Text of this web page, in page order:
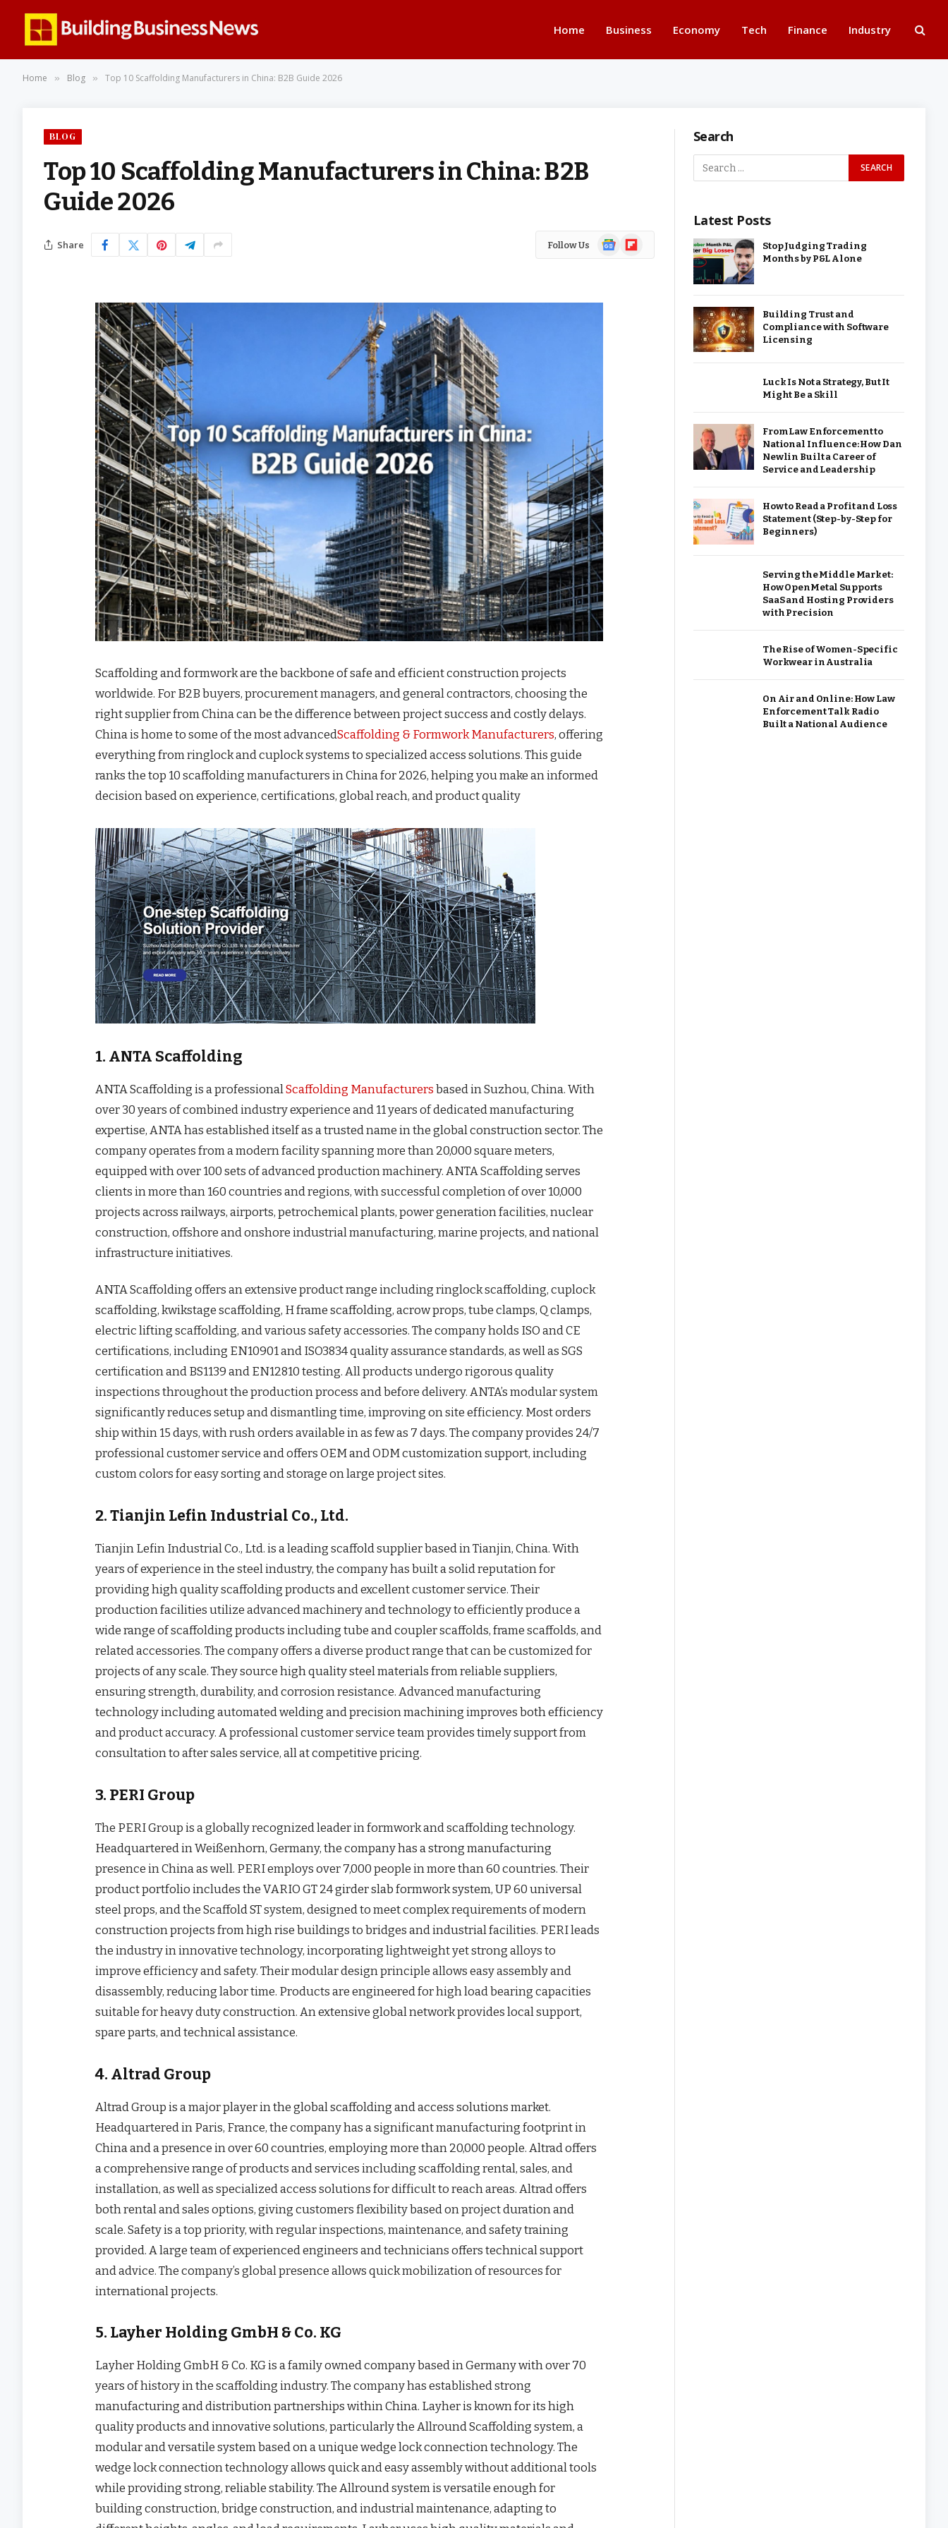
Home Business Economy Tech Finance Industry
Home » Blog » Top 10 Scaffolding Manufacturers in China: B2B Guide 2026
BLOG
Top 10 Scaffolding Manufacturers in China: B2B
Guide 2026
Share Follow Us
GoogleFlipboard
Scaffolding and formwork are the backbone of safe and efficient construction projects
worldwide. For B2B buyers, procurement managers, and general contractors, choosing the
right supplier from China can be the difference between project success and costly delays.
China is home to some of the most advancedScaffolding & Formwork Manufacturers, offering
everything from ringlock and cuplock systems to specialized access solutions. This guide
ranks the top 10 scaffolding manufacturers in China for 2026, helping you make an informed
decision based on experience, certifications, global reach, and product quality
1. ANTA Scaffolding
ANTA Scaffolding is a professional Scaffolding Manufacturers based in Suzhou, China. With
over 30 years of combined industry experience and 11 years of dedicated manufacturing
expertise, ANTA has established itself as a trusted name in the global construction sector. The
company operates from a modern facility spanning more than 20,000 square meters,
equipped with over 100 sets of advanced production machinery. ANTA Scaffolding serves
clients in more than 160 countries and regions, with successful completion of over 10,000
projects across railways, airports, petrochemical plants, power generation facilities, nuclear
construction, offshore and onshore industrial manufacturing, marine projects, and national
infrastructure initiatives.
ANTA Scaffolding offers an extensive product range including ringlock scaffolding, cuplock
scaffolding, kwikstage scaffolding, H frame scaffolding, acrow props, tube clamps, Q clamps,
electric lifting scaffolding, and various safety accessories. The company holds ISO and CE
certifications, including EN10901 and ISO3834 quality assurance standards, as well as SGS
certification and BS1139 and EN12810 testing. All products undergo rigorous quality
inspections throughout the production process and before delivery. ANTA’s modular system
significantly reduces setup and dismantling time, improving on site efficiency. Most orders
ship within 15 days, with rush orders available in as few as 7 days. The company provides 24/7
professional customer service and offers OEM and ODM customization support, including
custom colors for easy sorting and storage on large project sites.
2. Tianjin Lefin Industrial Co., Ltd.
Tianjin Lefin Industrial Co., Ltd. is a leading scaffold supplier based in Tianjin, China. With
years of experience in the steel industry, the company has built a solid reputation for
providing high quality scaffolding products and excellent customer service. Their
production facilities utilize advanced machinery and technology to efficiently produce a
wide range of scaffolding products including tube and coupler scaffolds, frame scaffolds, and
related accessories. The company offers a diverse product range that can be customized for
projects of any scale. They source high quality steel materials from reliable suppliers,
ensuring strength, durability, and corrosion resistance. Advanced manufacturing
technology including automated welding and precision machining improves both efficiency
and product accuracy. A professional customer service team provides timely support from
consultation to after sales service, all at competitive pricing.
3. PERI Group
The PERI Group is a globally recognized leader in formwork and scaffolding technology.
Headquartered in Weißenhorn, Germany, the company has a strong manufacturing
presence in China as well. PERI employs over 7,000 people in more than 60 countries. Their
product portfolio includes the VARIO GT 24 girder slab formwork system, UP 60 universal
steel props, and the Scaffold ST system, designed to meet complex requirements of modern
construction projects from high rise buildings to bridges and industrial facilities. PERI leads
the industry in innovative technology, incorporating lightweight yet strong alloys to
improve efficiency and safety. Their modular design principle allows easy assembly and
disassembly, reducing labor time. Products are engineered for high load bearing capacities
suitable for heavy duty construction. An extensive global network provides local support,
spare parts, and technical assistance.
4. Altrad Group
Altrad Group is a major player in the global scaffolding and access solutions market.
Headquartered in Paris, France, the company has a significant manufacturing footprint in
China and a presence in over 60 countries, employing more than 20,000 people. Altrad offers
a comprehensive range of products and services including scaffolding rental, sales, and
installation, as well as specialized access solutions for difficult to reach areas. Altrad offers
both rental and sales options, giving customers flexibility based on project duration and
scale. Safety is a top priority, with regular inspections, maintenance, and safety training
provided. A large team of experienced engineers and technicians offers technical support
and advice. The company’s global presence allows quick mobilization of resources for
international projects.
5. Layher Holding GmbH & Co. KG
Layher Holding GmbH & Co. KG is a family owned company based in Germany with over 70
years of history in the scaffolding industry. The company has established strong
manufacturing and distribution partnerships within China. Layher is known for its high
quality products and innovative solutions, particularly the Allround Scaffolding system, a
modular and versatile system based on a unique wedge lock connection technology. The
wedge lock connection technology allows quick and easy assembly without additional tools
while providing strong, reliable stability. The Allround system is versatile enough for
building construction, bridge construction, and industrial maintenance, adapting to
Search
Latest Posts
Stop Judging Trading
Months by P&L Alone
Building Trust and
Compliance with Software
Licensing
Luck Is Not a Strategy, But It
Might Be a Skill
From Law Enforcement to
National Influence: How Dan
Newlin Built a Career of
Service and Leadership
How to Read a Profit and Loss
Statement (Step-by-Step for
Beginners)
Serving the Middle Market:
How OpenMetal Supports
SaaS and Hosting Providers
with Precision
The Rise of Women-Specific
Workwear in Australia
On Air and Online: How Law
Enforcement Talk Radio
Built a National Audience